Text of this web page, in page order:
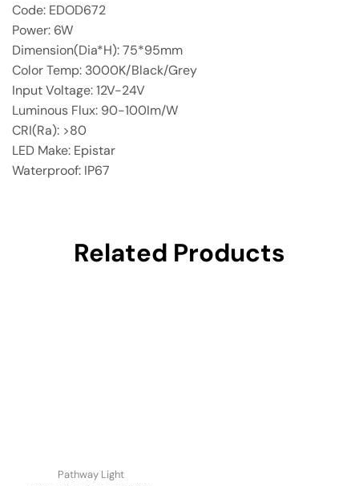
Code: EDOD672
Power: 6W
Dimension(Dia*H): 75*95mm
Color Temp: 3000K/Black/Grey
Input Voltage: 12V-24V
Luminous Flux: 90-100Im/W
CRI(Ra): >80
LED Make: Epistar
Waterproof: IP67
Related Products
Pathway Light